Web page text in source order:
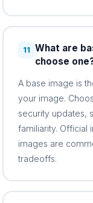
11 What are
choose
A base image is
your image.
security updates,
familiarity. Official
images are
tradeoffs.